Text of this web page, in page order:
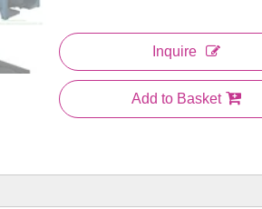
Inquire
Add to Basket